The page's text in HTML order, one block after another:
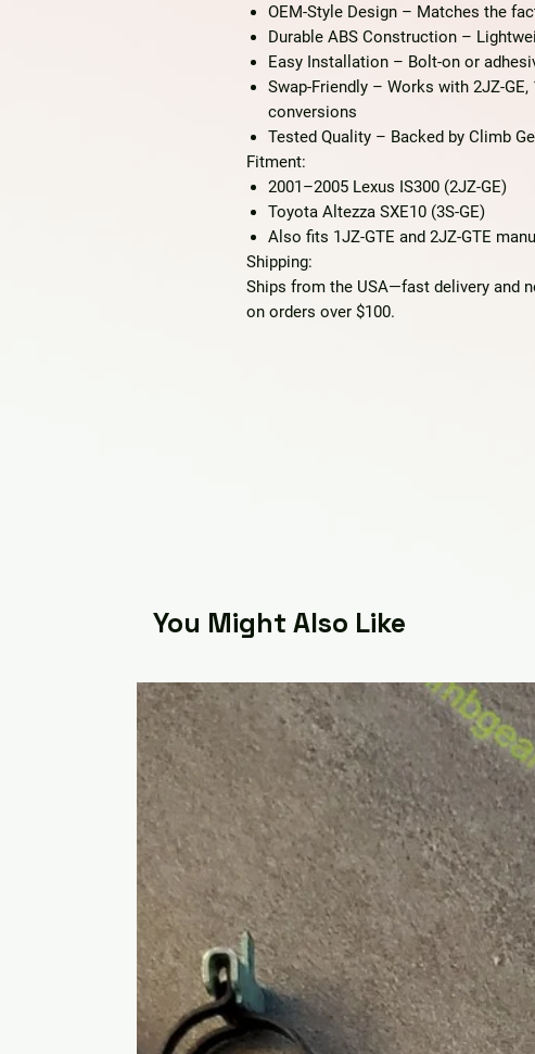
OEM-Style Design – Matches the
Durable ABS Construction –
Easy Installation – Bolt-on or
Swap-Friendly – Works with 2JZ-GE,
conversions
Tested Quality – Backed by Climb
Fitment:
2001–2005 Lexus IS300 (2JZ-GE)
Toyota Altezza SXE10 (3S-GE)
Also fits 1JZ-GTE and 2JZ-GTE
Shipping:
Ships from the USA—fast delivery and
on orders over $100.
You Might Also Like